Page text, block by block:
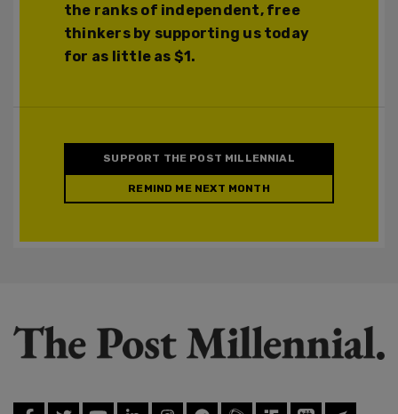
the ranks of independent, free
thinkers by supporting us today
for as little as $1.
SUPPORT THE POST MILLENNIAL
REMIND ME NEXT MONTH